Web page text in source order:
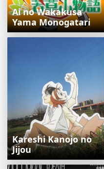
Ai no Wakakusa
Yama Monogatari
Kareshi Kanojo no
Jijou